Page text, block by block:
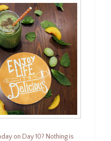
on Day 10? Nothing is